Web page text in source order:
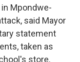
Mpondwe-
said Mayor
statement
taken as
store.